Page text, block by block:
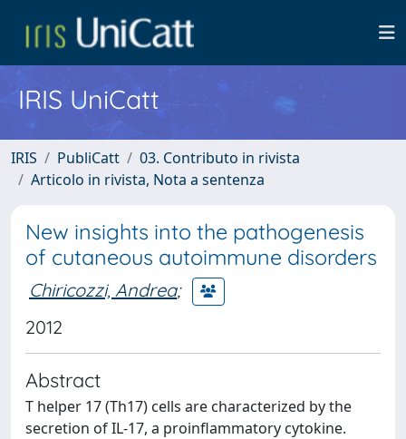
IRIS UniCatt
IRIS PubliCatt
03. Contributo in rivista
Articolo in rivista, Nota a sentenza
New insights into the pathogenesis
of cutaneous autoimmune disorders
Chiricozzi, Andrea;
2012
Abstract
T helper 17 (Th17) cells are characterized by the
secretion of IL-17, a proinflammatory cytokine.